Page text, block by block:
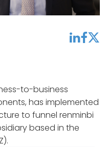
linkedinfacebooktwitter
to-business
has implemented
to funnel renminbi
based in the